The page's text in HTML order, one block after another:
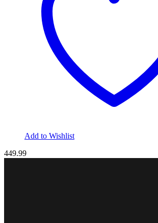
Add to Wishlist
449.99